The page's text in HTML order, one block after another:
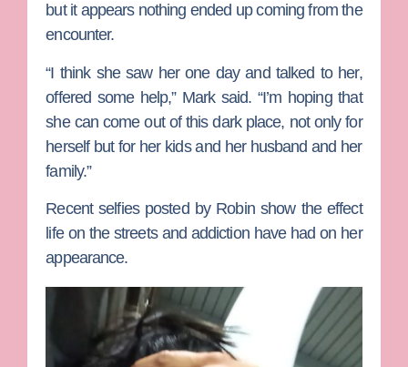
but it appears nothing ended up coming from the
encounter.
“I think she saw her one day and talked to her,
offered some help,” Mark said. “I’m hoping that
she can come out of this dark place, not only for
herself but for her kids and her husband and her
family.”
Recent selfies posted by Robin show the effect
life on the streets and addiction have had on her
appearance.